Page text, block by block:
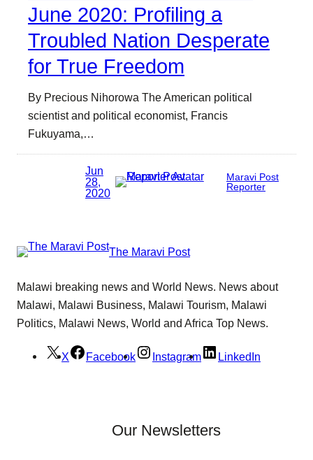
June 2020: Profiling a
Troubled Nation Desperate
for True Freedom
By Precious Nihorowa The American political
scientist and political economist, Francis
Fukuyama,…
Jun
28,
2020
Maravi Post
Reporter
The Maravi Post
Malawi breaking news and World News. News about
Malawi, Malawi Business, Malawi Tourism, Malawi
Politics, Malawi News, World and Africa Top News.
X Facebook Instagram LinkedIn
Our Newsletters